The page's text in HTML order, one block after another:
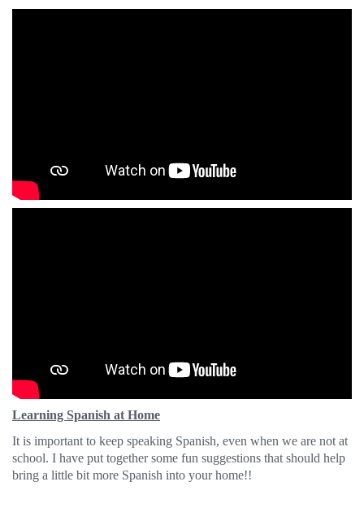
Learning Spanish at Home
It is important to keep speaking Spanish, even when we are not at
school. I have put together some fun suggestions that should help
bring a little bit more Spanish into your home!!